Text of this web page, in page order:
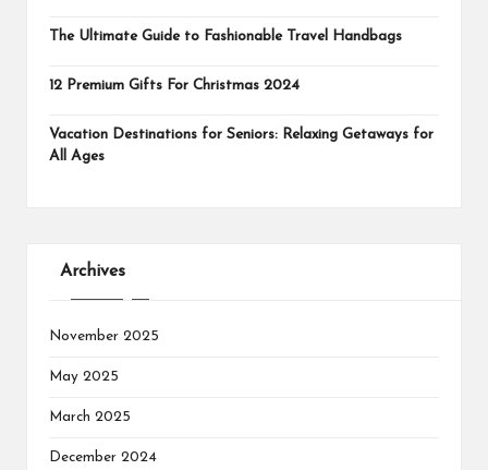
The Ultimate Guide to Fashionable Travel Handbags
12 Premium Gifts For Christmas 2024
Vacation Destinations for Seniors: Relaxing Getaways for
All Ages
Archives
November 2025
May 2025
March 2025
December 2024